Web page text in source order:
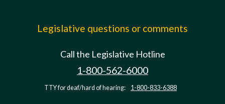
Legislative questions or comments
Call the Legislative Hotline
1-800-562-6000
TTY for deaf/hard of hearing: 1-800-833-6388